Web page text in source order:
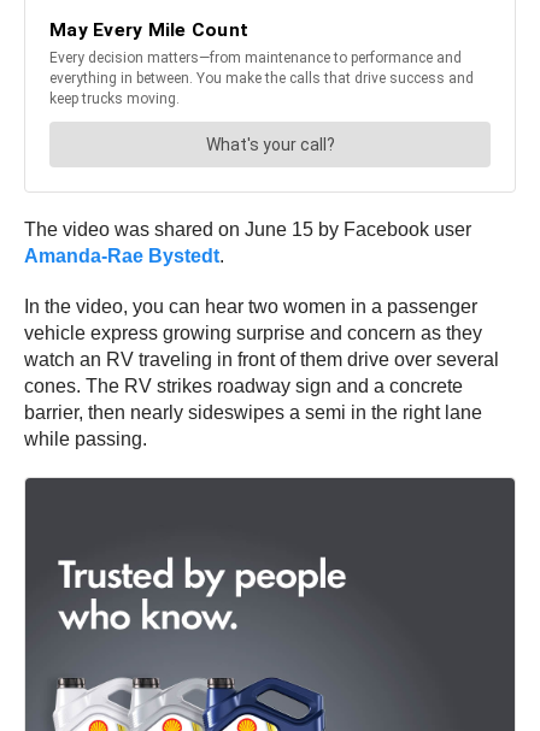
The video was shared on June 15 by Facebook user
Amanda-Rae Bystedt.
In the video, you can hear two women in a passenger
vehicle express growing surprise and concern as they
watch an RV traveling in front of them drive over several
cones. The RV strikes roadway sign and a concrete
barrier, then nearly sideswipes a semi in the right lane
while passing.